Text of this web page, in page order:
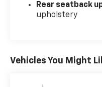
Rear seatback
upholstery
Vehicles You Might